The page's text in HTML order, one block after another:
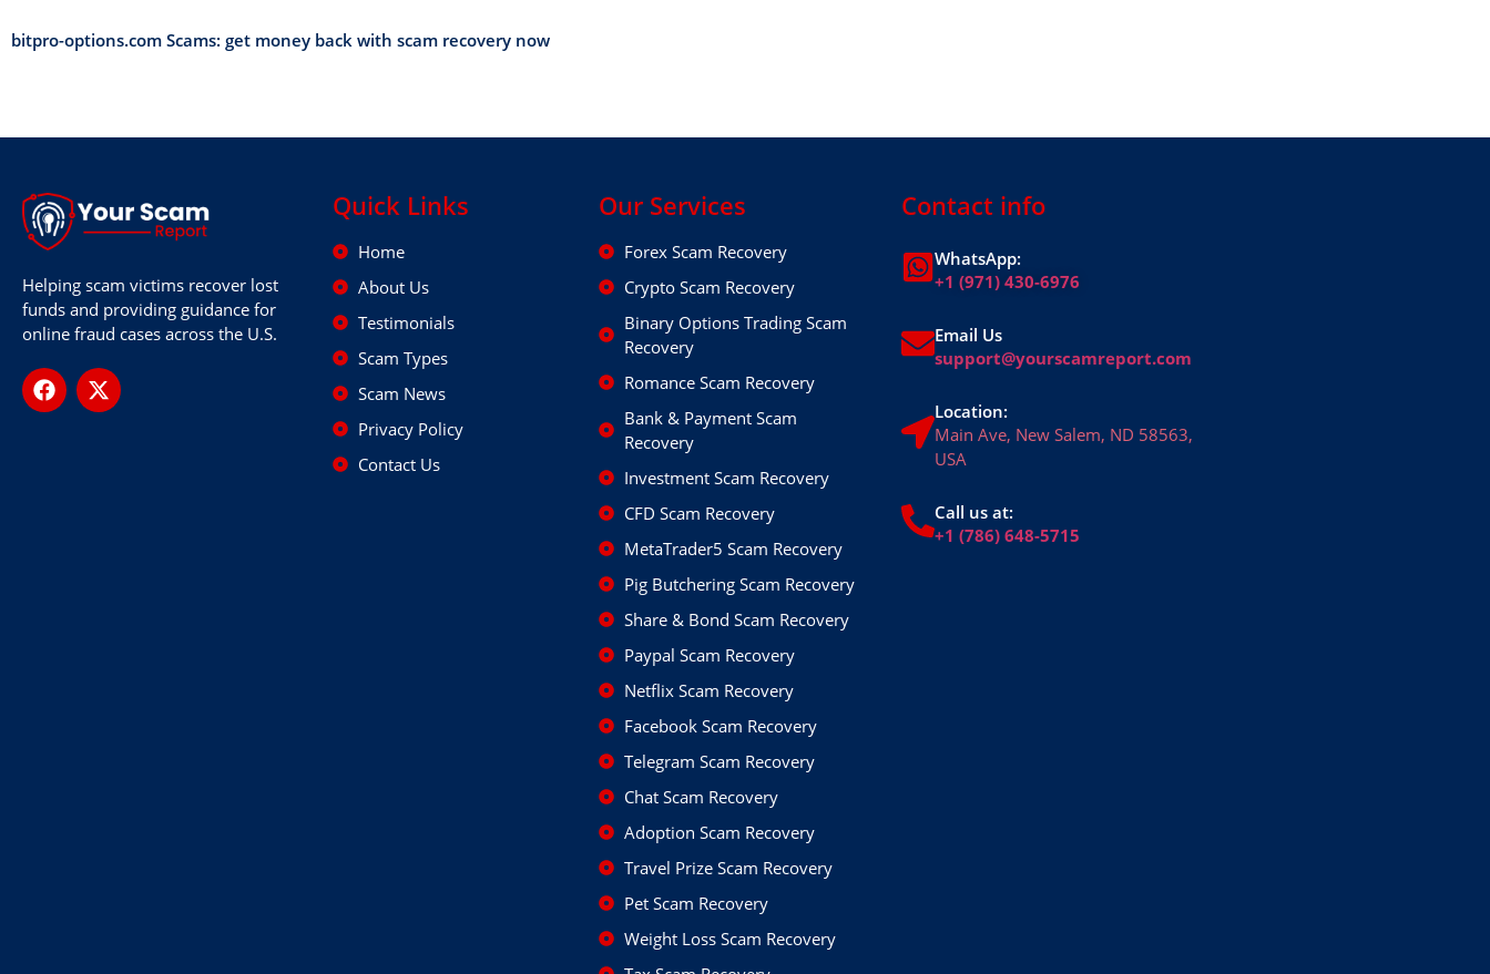
bitpro-options.com Scams: get money back with scam recovery now
Helping scam victims recover lost
funds and providing guidance for
online fraud cases across the U.S.
Quick Links
Home
About Us
Testimonials
Scam Types
Scam News
Privacy Policy
Contact Us
Our Services
Forex Scam Recovery
Crypto Scam Recovery
Binary Options Trading Scam
Recovery
Romance Scam Recovery
Bank & Payment Scam
Recovery
Investment Scam Recovery
CFD Scam Recovery
MetaTrader5 Scam Recovery
Pig Butchering Scam Recovery
Share & Bond Scam Recovery
Paypal Scam Recovery
Netflix Scam Recovery
Facebook Scam Recovery
Telegram Scam Recovery
Chat Scam Recovery
Adoption Scam Recovery
Travel Prize Scam Recovery
Pet Scam Recovery
Weight Loss Scam Recovery
Contact info
WhatsApp:
+1 (971) 430-6976
Email Us
support@yourscamreport.com
Location:
Main Ave, New Salem, ND 58563,
USA
Call us at:
+1 (786) 648-5715